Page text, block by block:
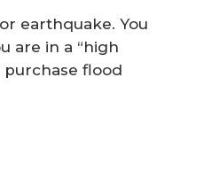
earthquake. You
are in a “high
flood